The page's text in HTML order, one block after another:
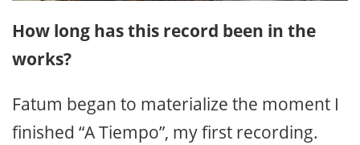
How long has this record been in the
works?
Fatum began to materialize the moment I
finished “A Tiempo”, my first recording.